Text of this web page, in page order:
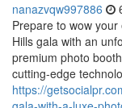
nanazvqw997886
Prepare to wow
Hills gala with an
premium photo
cutting-edge
https://